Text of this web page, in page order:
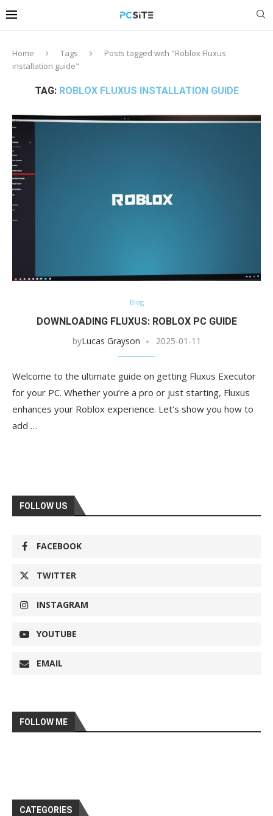
Home Tags
Posts tagged with "Roblox Fluxus
installation guide"
TAG: ROBLOX FLUXUS INSTALLATION GUIDE
Blog
DOWNLOADING FLUXUS: ROBLOX PC GUIDE
byLucas Grayson 2025-01-11
Welcome to the ultimate guide on getting Fluxus Executor
for your PC. Whether you’re a pro or just starting, Fluxus
enhances your Roblox experience. Let’s show you how to
add …
FOLLOW US
FACEBOOK
TWITTER
INSTAGRAM
YOUTUBE
EMAIL
FOLLOW ME
CATEGORIES